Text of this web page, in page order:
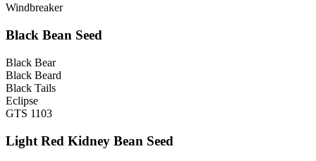
Windbreaker
Black Bean Seed
Black Bear
Black Beard
Black Tails
Eclipse
GTS 1103
Light Red Kidney Bean Seed